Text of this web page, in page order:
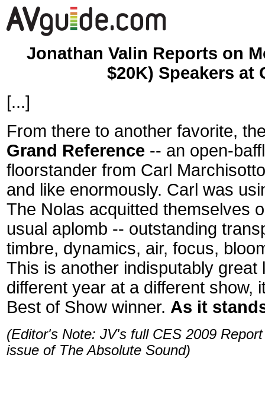
Jonathan Valin Reports on
$20K) Speakers at
[...]
From there to another favorite,
Grand Reference -- an open-
floorstander from Carl
and like enormously. Carl was
The Nolas acquitted themselves
usual aplomb -- outstanding
timbre, dynamics, air, focus,
This is another indisputably great
different year at a different show,
Best of Show winner. As it
(Editor's Note: JV's full CES 2009
issue of The Absolute Sound)